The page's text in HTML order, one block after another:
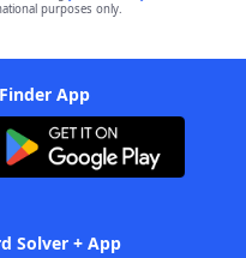
purposes only.
App
Solver + App